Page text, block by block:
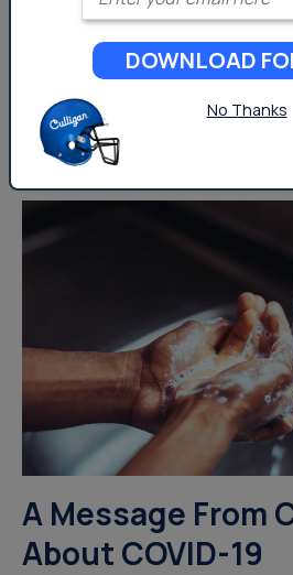
What Are Per- and
polyfluoroalkyl substances
human-made chemicals used in
of consumer and industrial...
A Message From
About COVID-19
DOWNLOAD
No Thanks